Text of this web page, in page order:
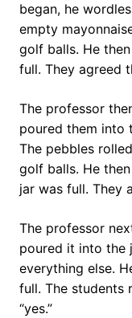
began, he
empty
golf balls. He
full. They agreed
The professor
poured them into
The pebbles
golf balls. He
jar was full. They
The professor
poured it into the
everything else.
full. The students
“yes.”